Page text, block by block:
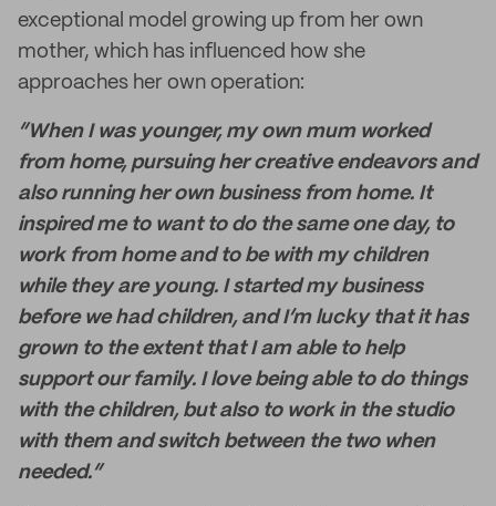
exceptional model growing up from her own
mother, which has influenced how she
approaches her own operation:
“When I was younger, my own mum worked
from home, pursuing her creative endeavors and
also running her own business from home. It
inspired me to want to do the same one day, to
work from home and to be with my children
while they are young. I started my business
before we had children, and I’m lucky that it has
grown to the extent that I am able to help
support our family. I love being able to do things
with the children, but also to work in the studio
with them and switch between the two when
needed.”